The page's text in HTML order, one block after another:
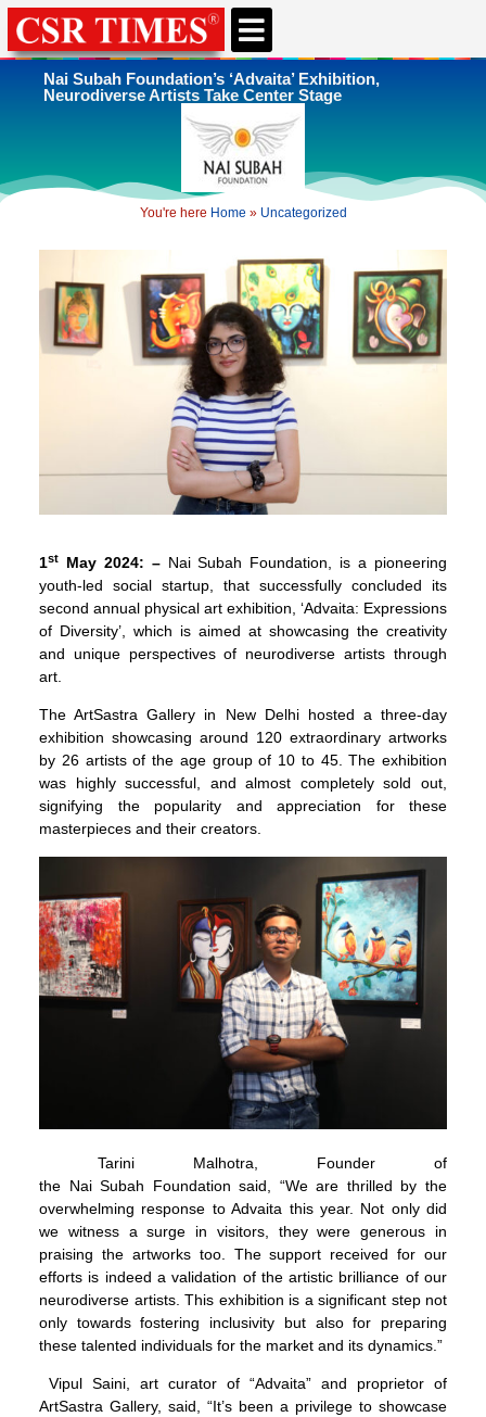
Nai Subah Foundation’s ‘Advaita’ Exhibition,
Neurodiverse Artists Take Center Stage
You're here Home » Uncategorized
1st May 2024: – Nai Subah Foundation, is a pioneering
youth-led social startup, that successfully concluded its
second annual physical art exhibition, ‘Advaita: Expressions
of Diversity’, which is aimed at showcasing the creativity
and unique perspectives of neurodiverse artists through
art.
The ArtSastra Gallery in New Delhi hosted a three-day
exhibition showcasing around 120 extraordinary artworks
by 26 artists of the age group of 10 to 45. The exhibition
was highly successful, and almost completely sold out,
signifying the popularity and appreciation for these
masterpieces and their creators.
Tarini Malhotra, Founder of
the Nai Subah Foundation said, “We are thrilled by the
overwhelming response to Advaita this year. Not only did
we witness a surge in visitors, they were generous in
praising the artworks too. The support received for our
efforts is indeed a validation of the artistic brilliance of our
neurodiverse artists. This exhibition is a significant step not
only towards fostering inclusivity but also for preparing
these talented individuals for the market and its dynamics.”
Vipul Saini, art curator of “Advaita” and proprietor of
ArtSastra Gallery, said, “It’s been a privilege to showcase